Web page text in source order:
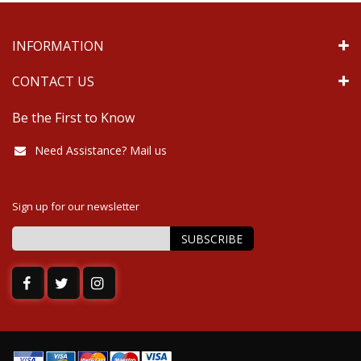
INFORMATION
CONTACT US
Be the First to Know
Need Assistance? Mail us
Sign up for our newsletter
Sign
for
Newsletter:
SUBSCRIBE